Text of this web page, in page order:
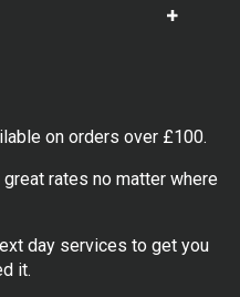
Show
on orders over £100.
rates no matter where
day services to get you
it.